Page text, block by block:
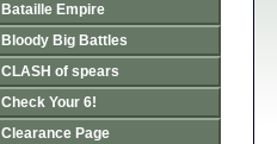
Bataille Empire
Bloody Big Battles
CLASH of spears
Check Your 6!
Clearance Page